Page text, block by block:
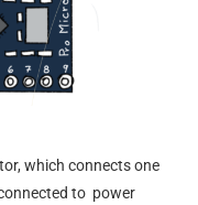
which connects one
to power